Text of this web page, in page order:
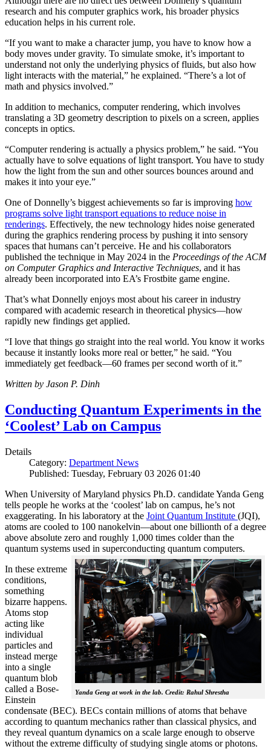
research and his computer graphics work, his broader physics
education helps in his current role.
“If you want to make a character jump, you have to know how a
body moves under gravity. To simulate smoke, it’s important to
understand not only the underlying physics of fluids, but also how
light interacts with the material,” he explained. “There’s a lot of
math and physics involved.”
In addition to mechanics, computer rendering, which involves
translating a 3D geometry description to pixels on a screen, applies
concepts in optics.
“Computer rendering is actually a physics problem,” he said. “You
actually have to solve equations of light transport. You have to study
how the light from the sun and other sources bounces around and
makes it into your eye.”
One of Donnelly’s biggest achievements so far is improving how
programs solve light transport equations to reduce noise in
renderings. Effectively, the new technology hides noise generated
during the graphics rendering process by pushing it into sensory
spaces that humans can’t perceive. He and his collaborators
published the technique in May 2024 in the Proceedings of the ACM
on Computer Graphics and Interactive Techniques, and it has
already been incorporated into EA’s Frostbite game engine.
That’s what Donnelly enjoys most about his career in industry
compared with academic research in theoretical physics—how
rapidly new findings get applied.
“I love that things go straight into the real world. You know it works
because it instantly looks more real or better,” he said. “You
immediately get feedback—60 frames per second worth of it.”
Written by Jason P. Dinh
Conducting Quantum Experiments in the
‘Coolest’ Lab on Campus
Details
Category: Department News
Published: Tuesday, February 03 2026 01:40
When University of Maryland physics Ph.D. candidate Yanda Geng
tells people he works at the ‘coolest’ lab on campus, he’s not
exaggerating. In his laboratory at the Joint Quantum Institute (JQI),
atoms are cooled to 100 nanokelvin—about one billionth of a degree
above absolute zero and roughly 1,000 times colder than the
quantum systems used in superconducting quantum computers.
Yanda Geng at work in the lab. Credit: Rahul Shrestha
In these extreme
conditions,
something
bizarre happens.
Atoms stop
acting like
individual
particles and
instead merge
into a single
quantum blob
called a Bose-
Einstein
condensate (BEC). BECs contain millions of atoms that behave
according to quantum mechanics rather than classical physics, and
they reveal quantum dynamics on a scale large enough to observe
without the extreme difficulty of studying single atoms or photons.